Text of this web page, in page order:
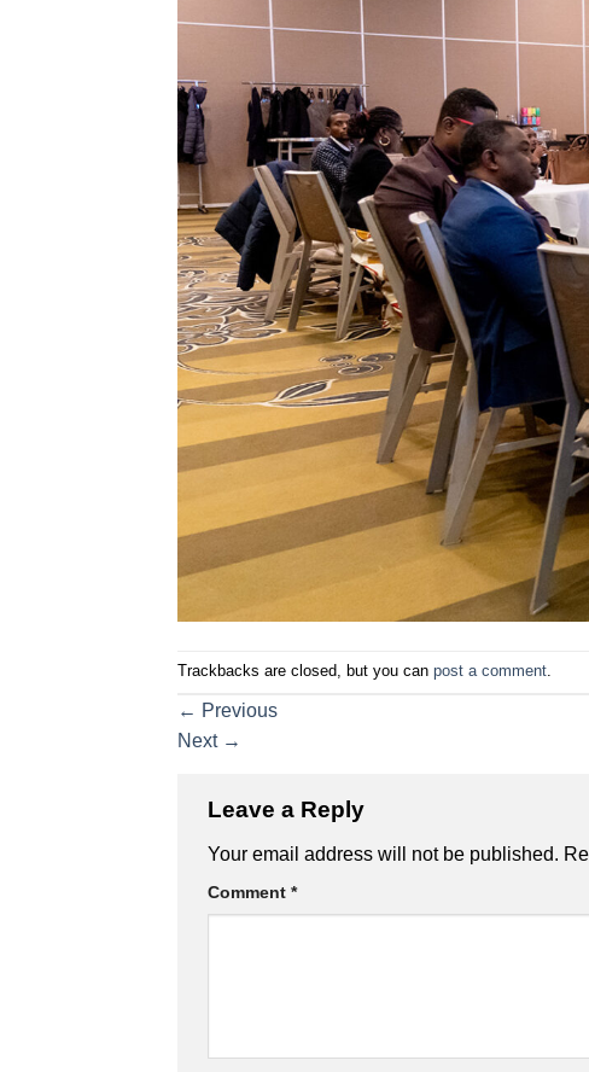
Trackbacks are closed, but you can post a comment
← Previous
Next →
Leave a Reply
Your email address will not be published.
Comment *